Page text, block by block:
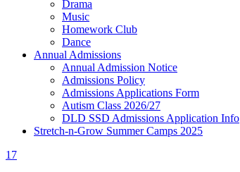
Drama
Music
Homework Club
Dance
Annual Admissions
Annual Admission Notice
Admissions Policy
Admissions Applications Form
Autism Class 2026/27
DLD SSD Admissions Application Info
Stretch-n-Grow Summer Camps 2025
17